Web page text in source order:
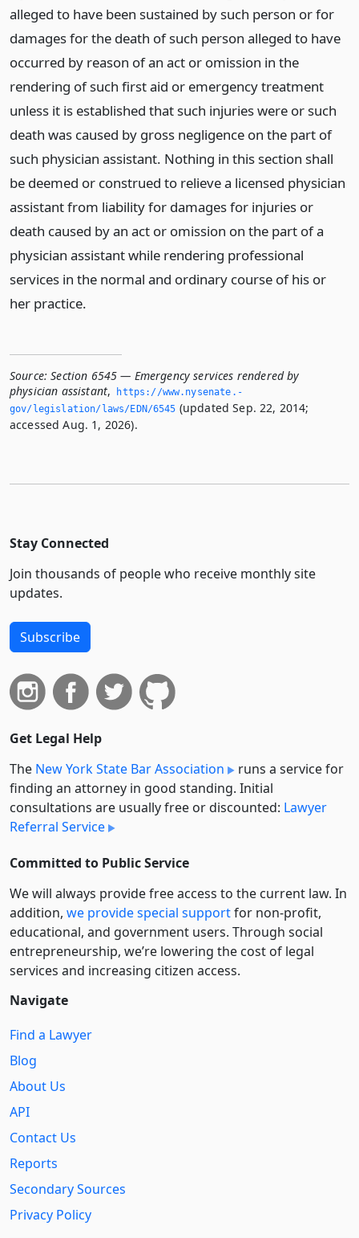
alleged to have been sustained by such person or for
damages for the death of such person alleged to have
occurred by reason of an act or omission in the
rendering of such first aid or emergency treatment
unless it is established that such injuries were or such
death was caused by gross negligence on the part of
such physician assistant. Nothing in this section shall
be deemed or construed to relieve a licensed physician
assistant from liability for damages for injuries or
death caused by an act or omission on the part of a
physician assistant while rendering professional
services in the normal and ordinary course of his or
her practice.
Source: Section 6545 — Emergency services rendered by
physician assistant,
https://www.­nysenate.­
gov/legislation/laws/EDN/6545 (updated Sep. 22, 2014;
accessed Aug. 1, 2026).
Stay Connected
Join thousands of people who receive monthly site
updates.
Subscribe
Get Legal Help
The New York State Bar Association
runs a service for
finding an attorney in good standing. Initial
consultations are usually free or discounted: Lawyer
Referral Service
Committed to Public Service
We will always provide free access to the current law. In
addition, we provide special supportfor non-profit,
educational, and government users. Through social
entre­pre­neurship, we’re lowering the cost of legal
services and increasing citizen access.
Navigate
Find a Lawyer
Blog
About Us
API
Contact Us
Reports
Secondary Sources
Privacy Policy